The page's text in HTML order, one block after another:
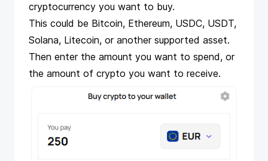
cryptocurrency you want to buy.
This could be Bitcoin, Ethereum, USDC, USDT,
Solana, Litecoin, or another supported asset.
Then enter the amount you want to spend, or
the amount of crypto you want to receive.